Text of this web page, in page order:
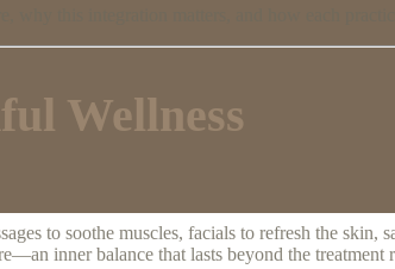
why this integration matters, and how each
Wellness
to soothe muscles, facials to refresh the
inner balance that lasts beyond the treatment